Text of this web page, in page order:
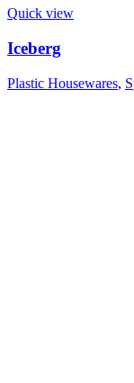
Quick view
Iceberg
Plastic Housewares,